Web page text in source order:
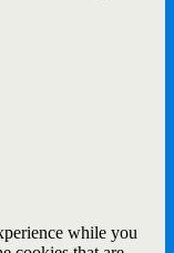
while you